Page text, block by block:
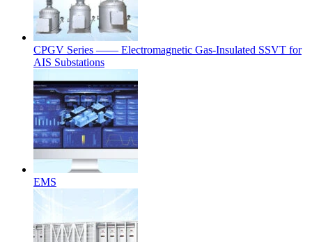
CPGV Series —— Electromagnetic Gas-Insulated SSVT for
AIS Substations
EMS